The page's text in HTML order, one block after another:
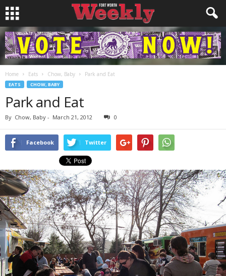
Home Eats Chow, Baby Park and Eat
EATS CHOW, BABY
Park and Eat
By Chow, Baby - March 21, 2012 0
Facebook Twitter